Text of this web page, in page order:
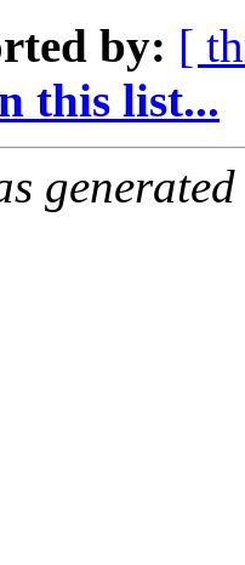
by: [
this list...